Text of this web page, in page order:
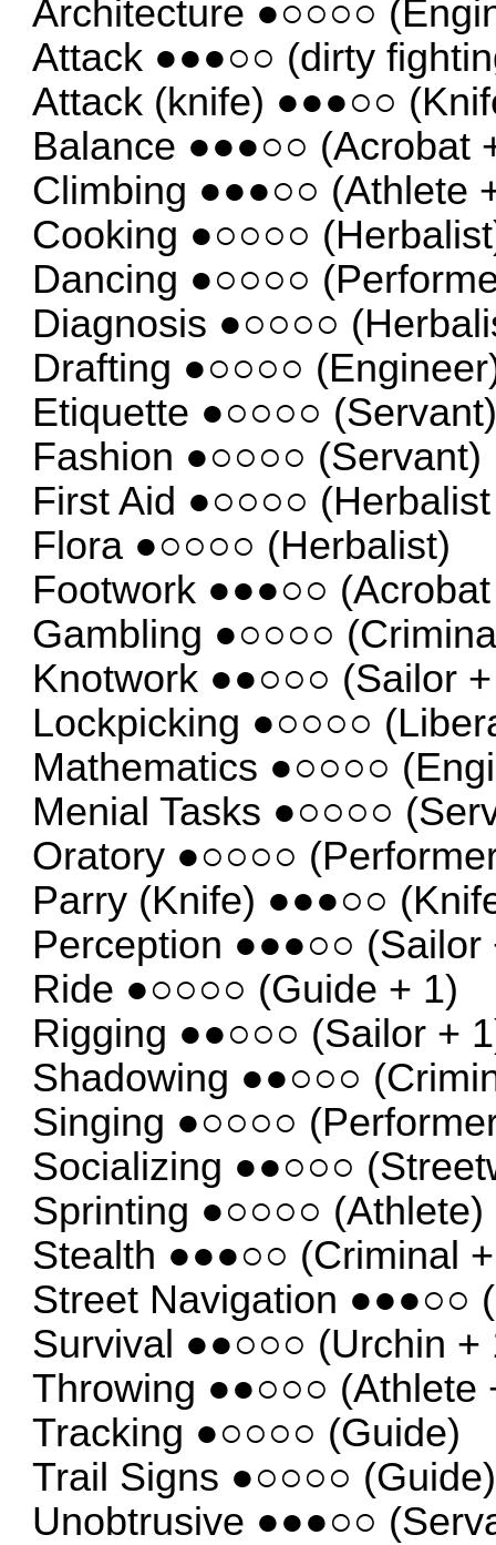
Architecture ●○○○○
Attack ●●●○○ (dirty
Attack (knife) ●●●○○
Balance ●●●○○ (Acrobat
Climbing ●●●○○ (Athlete
Cooking ●○○○○
Dancing ●○○○○
Diagnosis ●○○○○
Drafting ●○○○○
Etiquette ●○○○○
Fashion ●○○○○ (Servant)
First Aid ●○○○○
Flora ●○○○○ (Herbalist)
Footwork ●●●○○
Gambling ●○○○○
Knotwork ●●○○○ (Sailor
Lockpicking ●○○○○
Mathematics ●○○○○
Menial Tasks ●○○○○
Oratory ●○○○○
Parry (Knife) ●●●○○
Perception ●●●○○ (Sailor
Ride ●○○○○ (Guide + 1)
Rigging ●●○○○ (Sailor +
Shadowing ●●○○○
Singing ●○○○○
Socializing ●●○○○
Sprinting ●○○○○ (Athlete)
Stealth ●●●○○ (Criminal
Street Navigation ●●●○○
Survival ●●○○○ (Urchin +
Throwing ●●○○○ (Athlete
Tracking ●○○○○ (Guide)
Trail Signs ●○○○○ (Guide)
Unobtrusive ●●●○○